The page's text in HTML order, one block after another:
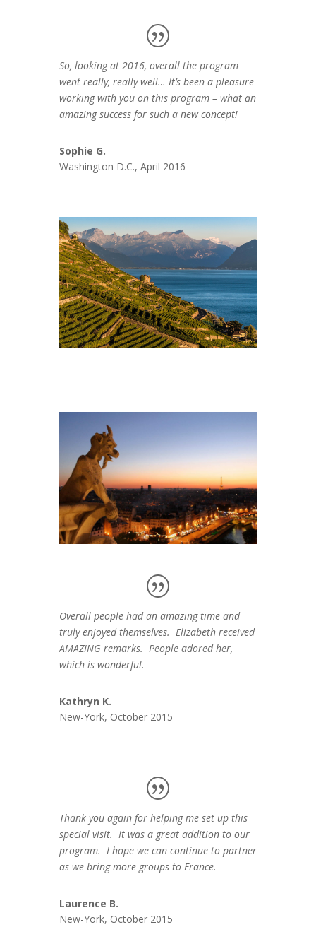
So, looking at 2016, overall the program
went really, really well… It’s been a pleasure
working with you on this program – what an
amazing success for such a new concept!
Sophie G.
Washington D.C., April 2016
Overall people had an amazing time and
truly enjoyed themselves. Elizabeth received
AMAZING remarks. People adored her,
which is wonderful.
Kathryn K.
New-York, October 2015
Thank you again for helping me set up this
special visit. It was a great addition to our
program. I hope we can continue to partner
as we bring more groups to France.
Laurence B.
New-York, October 2015